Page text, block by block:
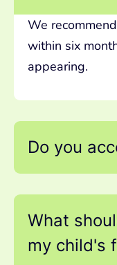
We
within six
appearing.
Do you
What
my child's